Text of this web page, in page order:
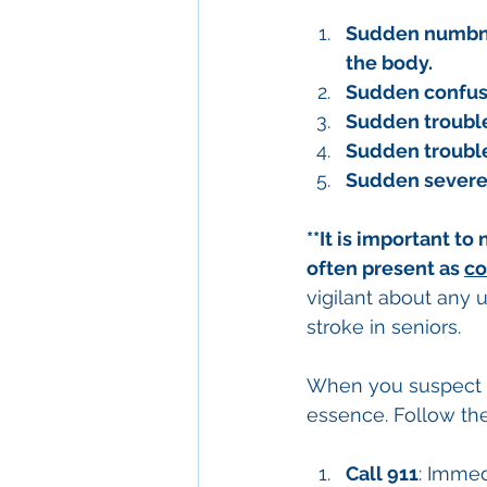
Sudden
the body.
Sudden
Sudden
Sudden
Sudden
**It is important to
often present as
vigilant about any
stroke in seniors.
When you
essence. Follow
Call 911: